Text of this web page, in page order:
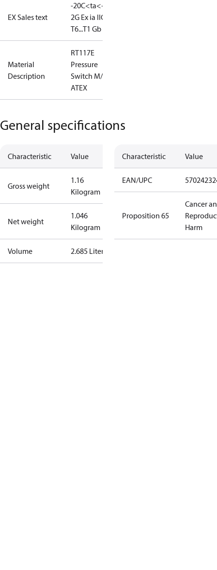
EX Sales text
-20C<ta<+65C
2G Ex ia IIC
T6...T1 Gb
Material
Description
RT117E
Pressure
Switch M/15
ATEX
General specifications
Characteristic Value
Gross weight
1.16
Kilogram
Net weight
1.046
Kilogram
Volume 2.685 Liter
Characteristic Value
EAN/UPC
Proposition 65
Cancer
Harm